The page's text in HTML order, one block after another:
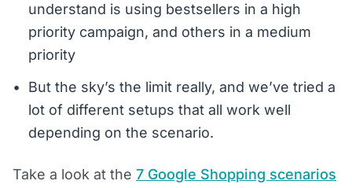
understand is using bestsellers in a high
priority campaign, and others in a medium
priority
But the sky’s the limit really, and we’ve tried a
lot of different setups that all work well
depending on the scenario.
Take a look at the 7 Google Shopping scenarios